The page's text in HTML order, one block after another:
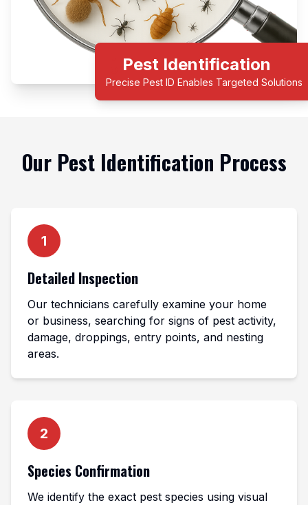
Pest Identification
Precise Pest ID Enables Targeted Solutions
Our Pest Identification Process
1
Detailed Inspection
Our technicians carefully examine your home
or business, searching for signs of pest activity,
damage, droppings, entry points, and nesting
areas.
2
Species Confirmation
We identify the exact pest species using visual